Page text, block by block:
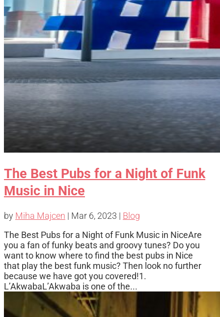
The Best Pubs for a Night of Funk
Music in Nice
by Miha Majcen | Mar 6, 2023 | Blog
The Best Pubs for a Night of Funk Music in NiceAre
you a fan of funky beats and groovy tunes? Do you
want to know where to find the best pubs in Nice
that play the best funk music? Then look no further
because we have got you covered!1.
L’AkwabaL’Akwaba is one of the...